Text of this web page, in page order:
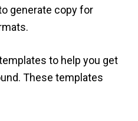
generate copy for
to help you get
These templates